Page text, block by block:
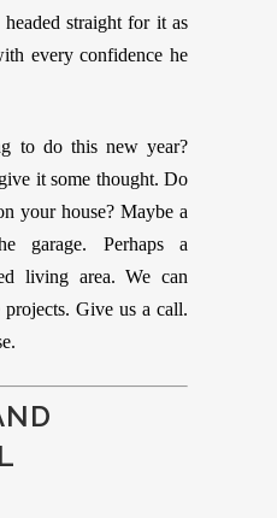
straight for it as
every confidence he
to do this new year?
it some thought. Do
your house? Maybe a
garage. Perhaps a
living area. We can
Give us a call.